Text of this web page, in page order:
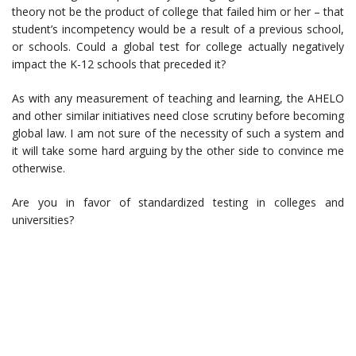
theory not be the product of college that failed him or her – that
student’s incompetency would be a result of a previous school,
or schools. Could a global test for college actually negatively
impact the K-12 schools that preceded it?
As with any measurement of teaching and learning, the AHELO
and other similar initiatives need close scrutiny before becoming
global law. I am not sure of the necessity of such a system and
it will take some hard arguing by the other side to convince me
otherwise.
Are you in favor of standardized testing in colleges and
universities?